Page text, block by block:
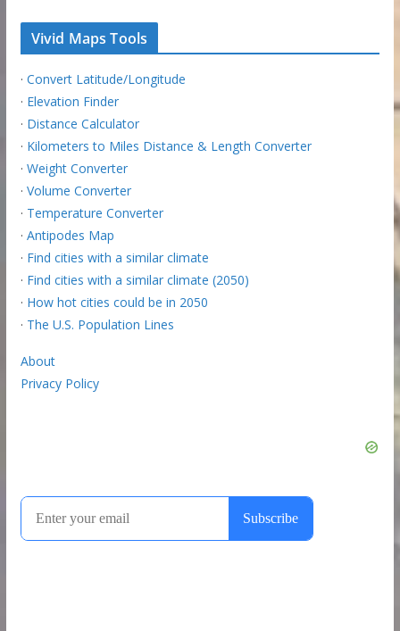
Vivid Maps Tools
· Convert Latitude/Longitude
· Elevation Finder
· Distance Calculator
· Kilometers to Miles Distance & Length Converter
· Weight Converter
· Volume Converter
· Temperature Converter
· Antipodes Map
· Find cities with a similar climate
· Find cities with a similar climate (2050)
· How hot cities could be in 2050
· The U.S. Population Lines
About
Privacy Policy